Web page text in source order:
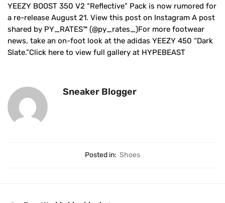
YEEZY BOOST 350 V2 “Reflective” Pack is now rumored for
a re-release August 21. View this post on Instagram A post
shared by PY_RATES™️ (@py_rates_)For more footwear
news, take an on-foot look at the adidas YEEZY 450 “Dark
Slate.”Click here to view full gallery at HYPEBEAST
Sneaker Blogger
Posted in: Shoes